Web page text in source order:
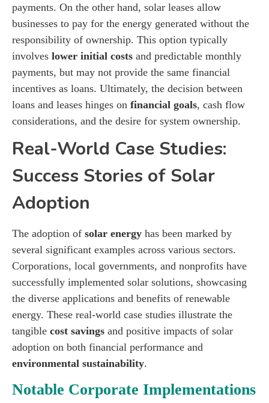
payments. On the other hand, solar leases allow
businesses to pay for the energy generated without the
responsibility of ownership. This option typically
involves lower initial costs and predictable monthly
payments, but may not provide the same financial
incentives as loans. Ultimately, the decision between
loans and leases hinges on financial goals, cash flow
considerations, and the desire for system ownership.
Real-World Case Studies:
Success Stories of Solar
Adoption
The adoption of solar energy has been marked by
several significant examples across various sectors.
Corporations, local governments, and nonprofits have
successfully implemented solar solutions, showcasing
the diverse applications and benefits of renewable
energy. These real-world case studies illustrate the
tangible cost savings and positive impacts of solar
adoption on both financial performance and
environmental sustainability.
Notable Corporate Implementations